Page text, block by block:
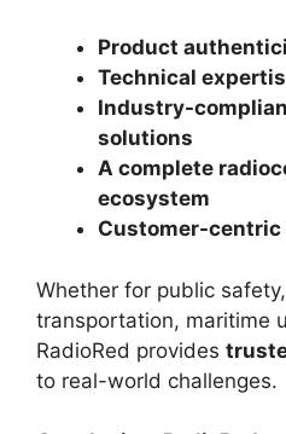
Product
Technical
Industry-
solutions
A complete
ecosystem
Customer-centric
Whether for public
transportation, maritime
RadioRed provides
to real-world challenges.